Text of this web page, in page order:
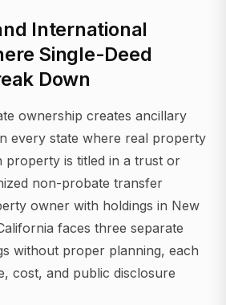
International
Single-Deed
Down
ownership creates ancillary
every state where real property
property is titled in a trust or
non-probate transfer
owner with holdings in New
faces three separate
without proper planning, each
cost, and public disclosure